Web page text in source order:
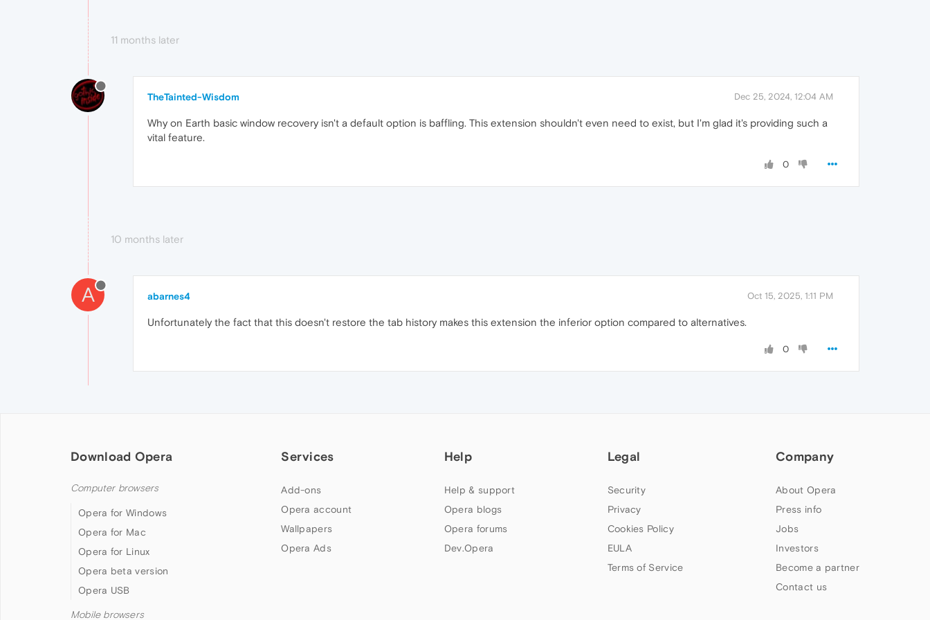
11 months later
TheTainted-Wisdom Dec 25, 2024, 12:04 AM
Why on Earth basic window recovery isn't a default option is baffling. This extension shouldn't even need to exist, but I'm glad it's providing such a
vital feature.
0
10 months later
A abarnes4 Oct 15, 2025, 1:11 PM
Unfortunately the fact that this doesn't restore the tab history makes this extension the inferior option compared to alternatives.
0
Download Opera
Computer browsers
Opera for Windows
Opera for Mac
Opera for Linux
Opera beta version
Opera USB
Mobile browsers
Services
Add-ons
Opera account
Wallpapers
Opera Ads
Help
Help & support
Opera blogs
Opera forums
Dev.Opera
Legal
Security
Privacy
Cookies Policy
EULA
Terms of Service
Company
About Opera
Press info
Jobs
Investors
Become a partner
Contact us